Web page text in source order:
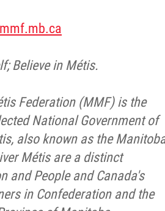
Believe in Métis.
Federation (MMF) is the
National Government of
also known as the
Métis are a distinct
and People and Canada's
in Confederation and the